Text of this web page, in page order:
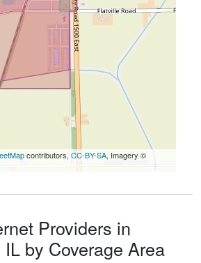
contributors, CC-BY-SA, Imagery ©
Providers in
by Coverage Area